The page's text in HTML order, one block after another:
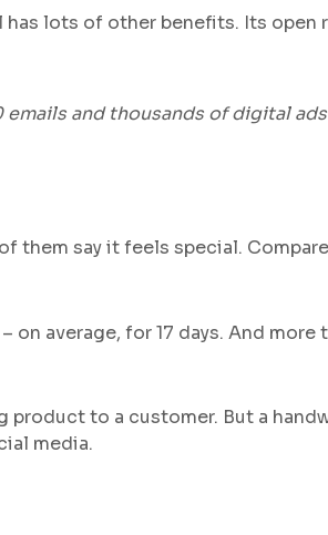
lots of other benefits. Its
and thousands of digital
them say it feels special.
on average, for 17 days. And
product to a customer. But a
media.